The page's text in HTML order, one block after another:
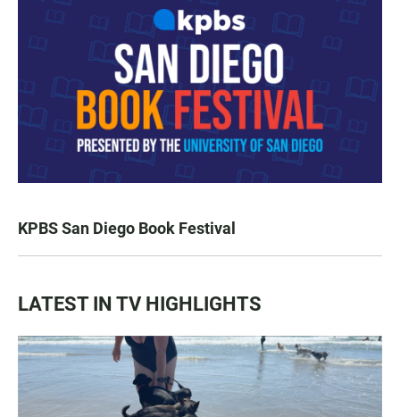
KPBS San Diego Book Festival
LATEST IN TV HIGHLIGHTS